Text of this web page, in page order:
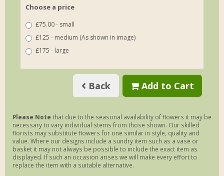
Choose a price
£75.00 - small
£125 - medium (As shown in image)
£175 - large
Back Add to Cart
Please Note that due to the seasonal availability of flowers it may be
necessary to vary individual stems from those shown. Our skilled
florists may substitute flowers for one similar in style, quality and
value. Where our designs include a sundry item such as a vase or
basket it may not always be possible to include the exact item as
displayed. If such an occasion arises we will make every effort to
replace the item with a suitable alternative.